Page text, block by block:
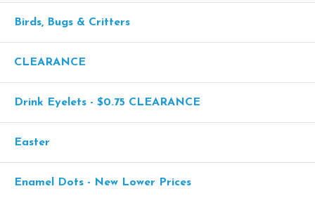
Birds, Bugs & Critters
CLEARANCE
Drink Eyelets - $0.75 CLEARANCE
Easter
Enamel Dots - New Lower Prices